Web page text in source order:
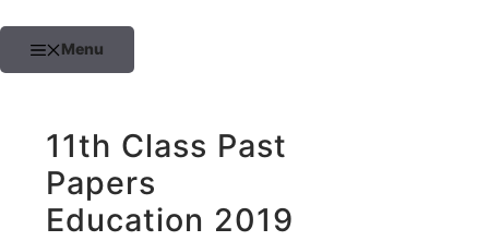
Menu
11th Class Past
Papers
Education 2019